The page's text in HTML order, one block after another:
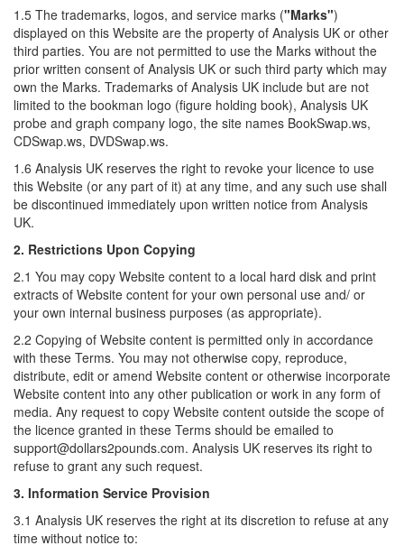
1.5 The trademarks, logos, and service marks ("Marks")
displayed on this Website are the property of Analysis UK or other
third parties. You are not permitted to use the Marks without the
prior written consent of Analysis UK or such third party which may
own the Marks. Trademarks of Analysis UK include but are not
limited to the bookman logo (figure holding book), Analysis UK
probe and graph company logo, the site names BookSwap.ws,
CDSwap.ws, DVDSwap.ws.
1.6 Analysis UK reserves the right to revoke your licence to use
this Website (or any part of it) at any time, and any such use shall
be discontinued immediately upon written notice from Analysis
UK.
2. Restrictions Upon Copying
2.1 You may copy Website content to a local hard disk and print
extracts of Website content for your own personal use and/ or
your own internal business purposes (as appropriate).
2.2 Copying of Website content is permitted only in accordance
with these Terms. You may not otherwise copy, reproduce,
distribute, edit or amend Website content or otherwise incorporate
Website content into any other publication or work in any form of
media. Any request to copy Website content outside the scope of
the licence granted in these Terms should be emailed to
support@dollars2pounds.com. Analysis UK reserves its right to
refuse to grant any such request.
3. Information Service Provision
3.1 Analysis UK reserves the right at its discretion to refuse at any
time without notice to: